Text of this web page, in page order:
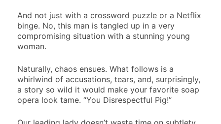
And not just with a crossword puzzle or a Netflix
binge. No, this man is tangled up in a very
compromising situation with a stunning young
woman.
Naturally, chaos ensues. What follows is a
whirlwind of accusations, tears, and, surprisingly,
a story so wild it would make your favorite soap
opera look tame. “You Disrespectful Pig!”